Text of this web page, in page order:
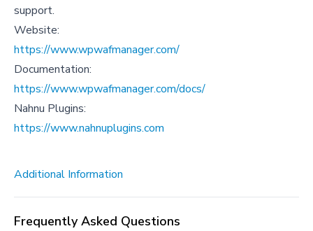
support.
Website:
https://www.wpwafmanager.com/
Documentation:
https://www.wpwafmanager.com/docs/
Nahnu Plugins:
https://www.nahnuplugins.com
Additional Information
Frequently Asked Questions